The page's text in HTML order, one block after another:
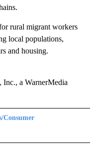
rural migrant workers
local populations,
and housing.
a WarnerMedia
Consumer
TO RECEIVE